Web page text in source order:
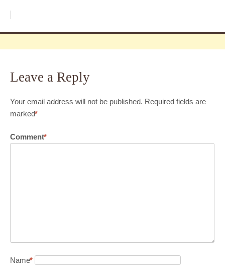
Leave a Reply
Your email address will not be published. Required fields are
marked*
Comment*
Name*